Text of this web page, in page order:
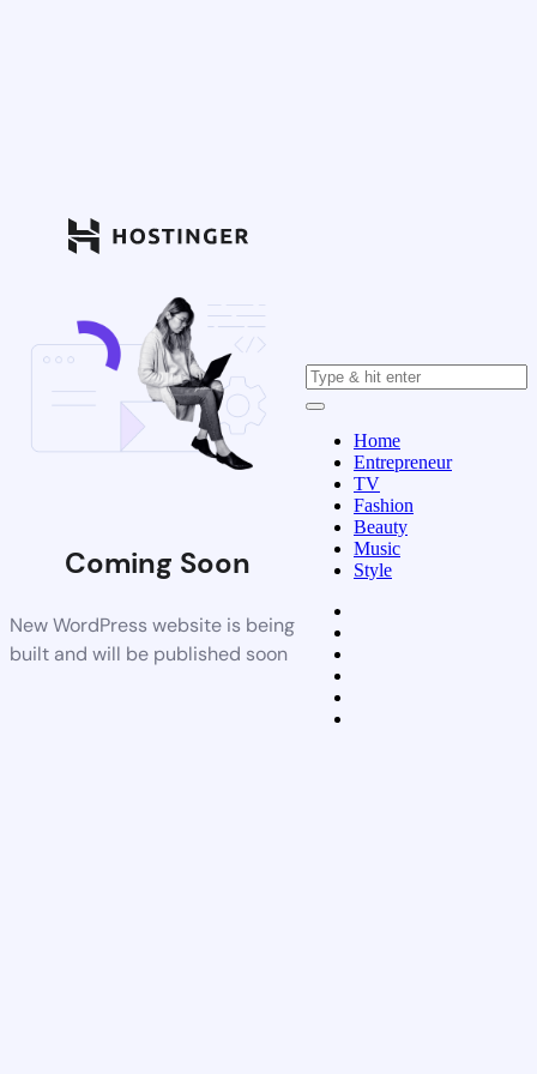
Coming Soon
New WordPress website is being
built and will be published soon
Home
Entrepreneur
TV
Fashion
Beauty
Music
Style